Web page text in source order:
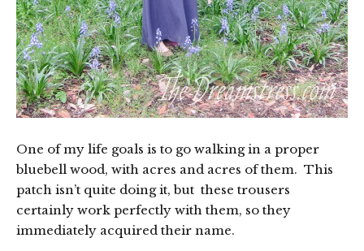
One of my life goals is to go walking in a proper
bluebell wood, with acres and acres of them. This
patch isn’t quite doing it, but these trousers
certainly work perfectly with them, so they
immediately acquired their name.